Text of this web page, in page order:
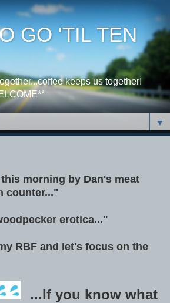
GO 'TIL TEN
keeps us together!
▼
morning by Dan's meat
counter..."
erotica..."
RBF and let's focus on the
...If you know what